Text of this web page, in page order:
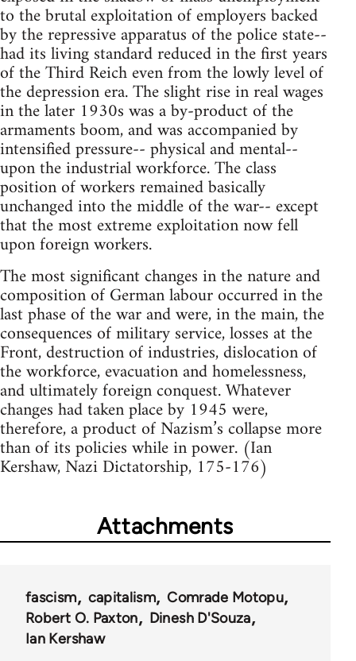
to the brutal exploitation of employers backed
by the repressive apparatus of the police state--
had its living standard reduced in the first years
of the Third Reich even from the lowly level of
the depression era. The slight rise in real wages
in the later 1930s was a by-product of the
armaments boom, and was accompanied by
intensified pressure-- physical and mental--
upon the industrial workforce. The class
position of workers remained basically
unchanged into the middle of the war-- except
that the most extreme exploitation now fell
upon foreign workers.
The most significant changes in the nature and
composition of German labour occurred in the
last phase of the war and were, in the main, the
consequences of military service, losses at the
Front, destruction of industries, dislocation of
the workforce, evacuation and homelessness,
and ultimately foreign conquest. Whatever
changes had taken place by 1945 were,
therefore, a product of Nazism’s collapse more
than of its policies while in power. (Ian
Kershaw, Nazi Dictatorship, 175-176)
Attachments
fascism capitalism
Comrade Motopu
Robert O. Paxton
Dinesh D'Souza
Ian Kershaw